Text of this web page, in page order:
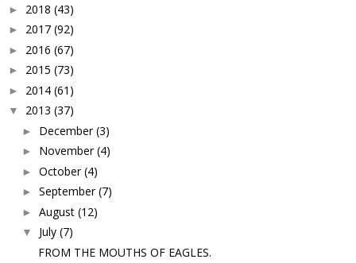
► 2018 (43)
► 2017 (92)
► 2016 (67)
► 2015 (73)
► 2014 (61)
▼ 2013 (37)
► December (3)
► November (4)
► October (4)
► September (7)
► August (12)
▼ July (7)
FROM THE MOUTHS OF EAGLES.